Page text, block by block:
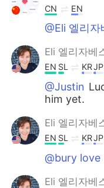
CN EN
@Eli 엘리자
Eli 엘리자베
EN SL KRJP
@Justin
him yet.
Eli 엘리자베
EN SL KRJP
@bury love
Eli 엘리자베